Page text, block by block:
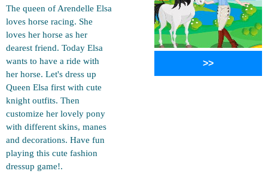
The queen of Arendelle Elsa
loves horse racing. She
loves her horse as her
dearest friend. Today Elsa
wants to have a ride with
her horse. Let's dress up
Queen Elsa first with cute
knight outfits. Then
customize her lovely pony
with different skins, manes
and decorations. Have fun
playing this cute fashion
dressup game!.
>>